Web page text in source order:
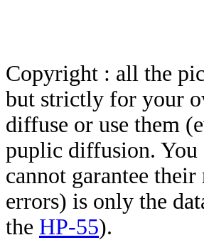
Copyright : all the
but strictly for your
diffuse or use them
puplic diffusion. You
cannot garantee
errors) is only the
the HP-55).